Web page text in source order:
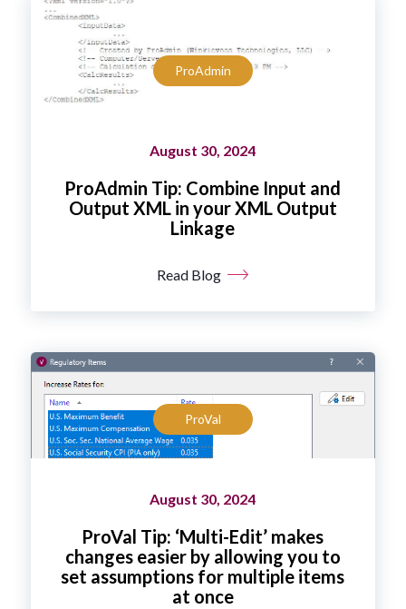
ProAdmin
August 30, 2024
ProAdmin Tip: Combine Input and
Output XML in your XML Output
Linkage
Read Blog
ProVal
August 30, 2024
ProVal Tip: ‘Multi-Edit’ makes
changes easier by allowing you to
set assumptions for multiple items
at once